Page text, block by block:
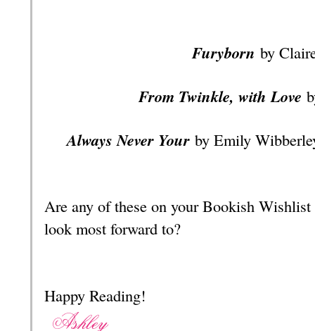
Furyborn by
From Twinkle, with Love
Always Never Yourby Emily
Are any of these on your Bookish
look most forward to?
Happy Reading!